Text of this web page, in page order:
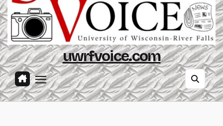
uwrfvoice.com